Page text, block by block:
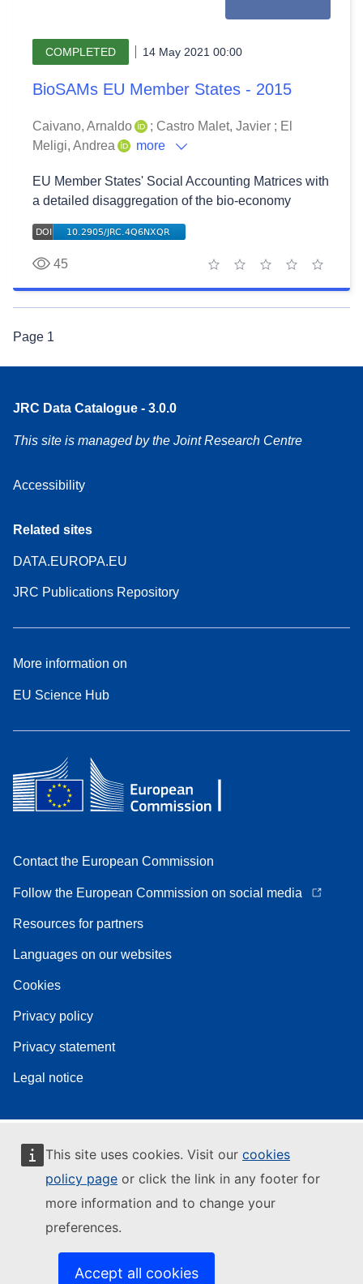
This site uses cookies. Visit our cookies
policy page or click the link in any footer for
more information and to change your
preferences.
Accept all cookies
COMPLETED 14 May 2021 00:00
BioSAMs EU Member States - 2015
Caivano, Arnaldo ; Castro Malet, Javier ; El
Meligi, Andrea
more
EU Member States' Social Accounting Matrices with
a detailed disaggregation of the bio-economy
45
5 stars
4 stars
3 stars
2 stars
1 star
Page 1
JRC Data Catalogue - 3.0.0
This site is managed by the Joint Research Centre
Accessibility
Related sites
DATA.EUROPA.EU
JRC Publications Repository
More information on
EU Science Hub
Contact the European Commission
Follow the European Commission on social media
Resources for partners
Languages on our websites
Cookies
Privacy policy
Privacy statement
Legal notice